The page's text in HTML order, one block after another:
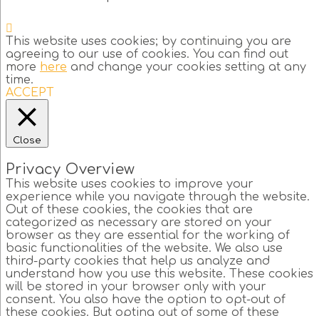
This website uses cookies; by continuing you are
agreeing to our use of cookies. You can find out
more here and change your cookies setting at any
time.
ACCEPT
Close
Privacy Overview
This website uses cookies to improve your
experience while you navigate through the website.
Out of these cookies, the cookies that are
categorized as necessary are stored on your
browser as they are essential for the working of
basic functionalities of the website. We also use
third-party cookies that help us analyze and
understand how you use this website. These cookies
will be stored in your browser only with your
consent. You also have the option to opt-out of
these cookies. But opting out of some of these